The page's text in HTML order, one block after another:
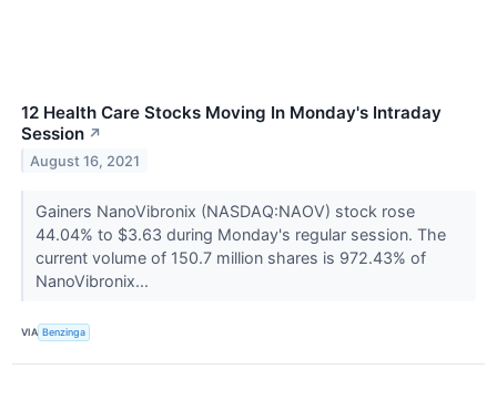
12 Health Care Stocks Moving In Monday's Intraday
Session ↗
August 16, 2021
Gainers NanoVibronix (NASDAQ:NAOV) stock rose
44.04% to $3.63 during Monday's regular session. The
current volume of 150.7 million shares is 972.43% of
NanoVibronix...
VIA Benzinga